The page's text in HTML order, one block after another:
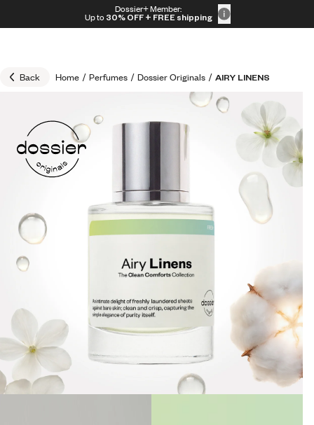
Dossier+ Member:
Up to 30% OFF + FREE shipping
30% OFF + FREE shipping + FREE perfume
Back Home / Perfumes / Dossier Originals / AIRY LINENS